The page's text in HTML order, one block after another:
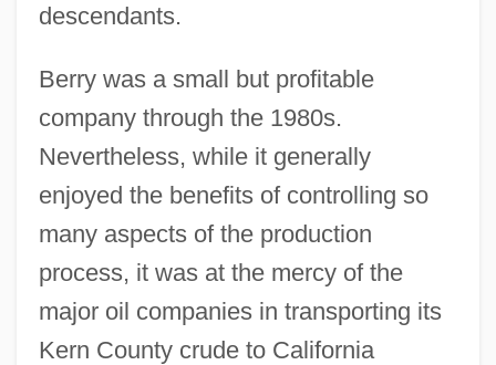
descendants.
Berry was a small but profitable
company through the 1980s.
Nevertheless, while it generally
enjoyed the benefits of controlling so
many aspects of the production
process, it was at the mercy of the
major oil companies in transporting its
Kern County crude to California